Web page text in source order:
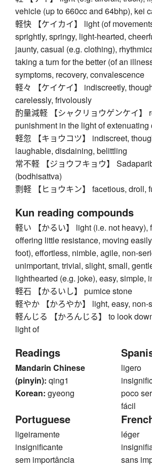
vehicle (up to 660cc and 64bhp), kei
軽快 【ケイカイ】 light (of
sprightly, springy, light-hearted,
jaunty, casual (e.g. clothing),
taking a turn for the better (of an
symptoms, recovery, convalescence
軽々 【ケイケイ】 indiscreetly,
carelessly, frivolously
酌量減軽 【シャクリョウゲンケイ】
punishment in the light of
軽忽 【キョウコツ】 indiscreet,
laughable, disdaining, belittling
常不軽 【ジョウフキョウ】
(bodhisattva)
剽軽 【ヒョウキン】 facetious, droll,
Kun reading compounds
軽い 【かるい】 light (i.e. not heavy),
offering little resistance, moving
foot), effortless, nimble, agile, non-
unimportant, trivial, slight, small,
lighthearted (e.g. joke), easy, simple,
軽石 【かるいし】 pumice stone
軽やか 【かろやか】 light, easy, non-
軽んじる 【かろんじる】 to look
light of
Readings
Mandarin Chinese
(pinyin): qing1
Korean: gyeong
ligero
poco
fácil
Portuguese
ligeiramente
insignificante
sem importância
léger
sans